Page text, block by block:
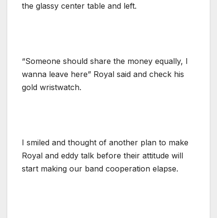
the glassy center table and left.
“Someone should share the money equally, I
wanna leave here” Royal said and check his
gold wristwatch.
I smiled and thought of another plan to make
Royal and eddy talk before their attitude will
start making our band cooperation elapse.